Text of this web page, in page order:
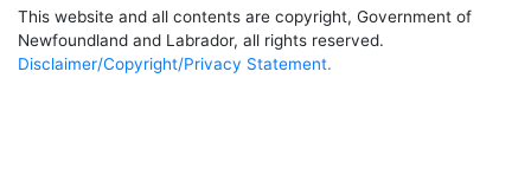
This website and all contents are copyright, Government of
Newfoundland and Labrador, all rights reserved.
Disclaimer/Copyright/Privacy Statement.